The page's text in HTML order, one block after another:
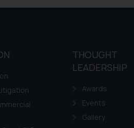
THOUGHT
LEADERSHIP
Awards
Events
Gallery